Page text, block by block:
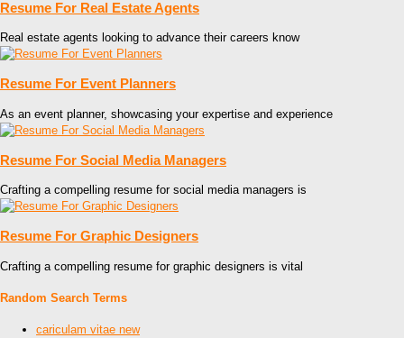
Resume For Real Estate Agents
Real estate agents looking to advance their careers know
Resume For Event Planners
As an event planner, showcasing your expertise and experience
Resume For Social Media Managers
Crafting a compelling resume for social media managers is
Resume For Graphic Designers
Crafting a compelling resume for graphic designers is vital
Random Search Terms
cariculam vitae new